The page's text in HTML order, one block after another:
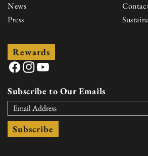
News
Press
Rewards
Facebook
Instagram
YouTube
Subscribe to Our Emails
Subscribe